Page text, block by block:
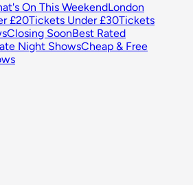
On This WeekendLondon
£20Tickets Under £30Tickets
Closing SoonBest Rated
Night ShowsCheap & Free